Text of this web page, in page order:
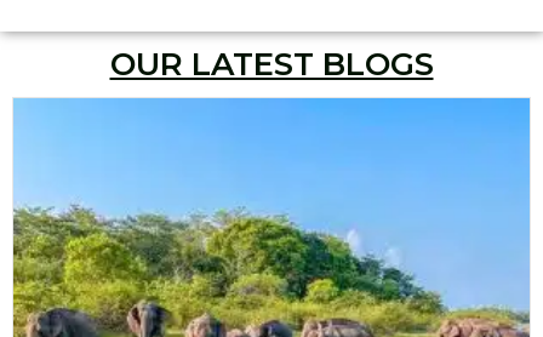
OUR LATEST BLOGS